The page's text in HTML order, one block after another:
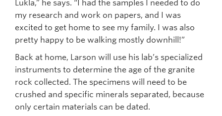
Lukla,” he says. “I had the samples I needed to do
my research and work on papers, and I was
excited to get home to see my family. I was also
pretty happy to be walking mostly downhill!”
Back at home, Larson will use his lab’s specialized
instruments to determine the age of the granite
rock collected. The specimens will need to be
crushed and specific minerals separated, because
only certain materials can be dated.